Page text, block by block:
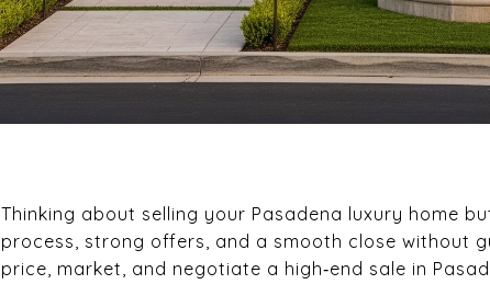
Thinking about selling your Pasadena luxury home
process, strong offers, and a smooth close without
price, market, and negotiate a high‑end sale in